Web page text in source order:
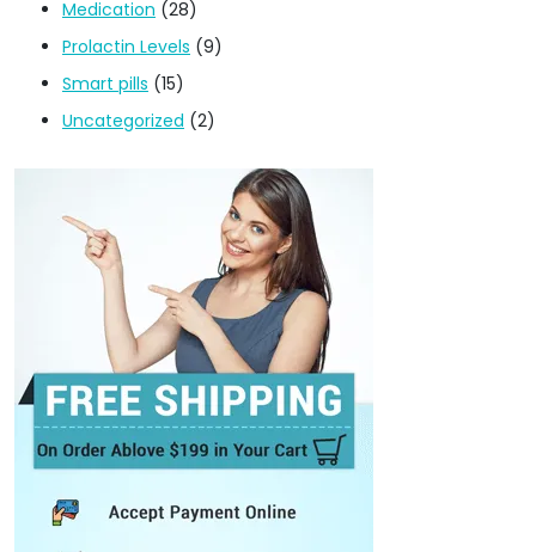
Medication (28)
Prolactin Levels (9)
Smart pills (15)
Uncategorized (2)